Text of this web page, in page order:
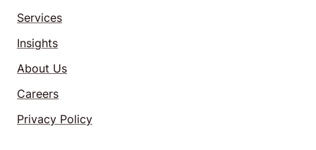
Services
Insights
About Us
Careers
Privacy Policy